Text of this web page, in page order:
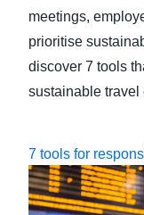
meetings,
prioritise
discover 7 tools
sustainable travel
7 tools for